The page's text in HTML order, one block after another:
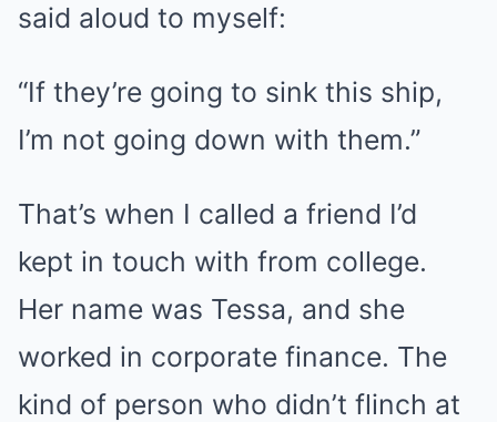
said aloud to myself:
“If they’re going to sink this ship,
I’m not going down with them.”
That’s when I called a friend I’d
kept in touch with from college.
Her name was Tessa, and she
worked in corporate finance. The
kind of person who didn’t flinch at